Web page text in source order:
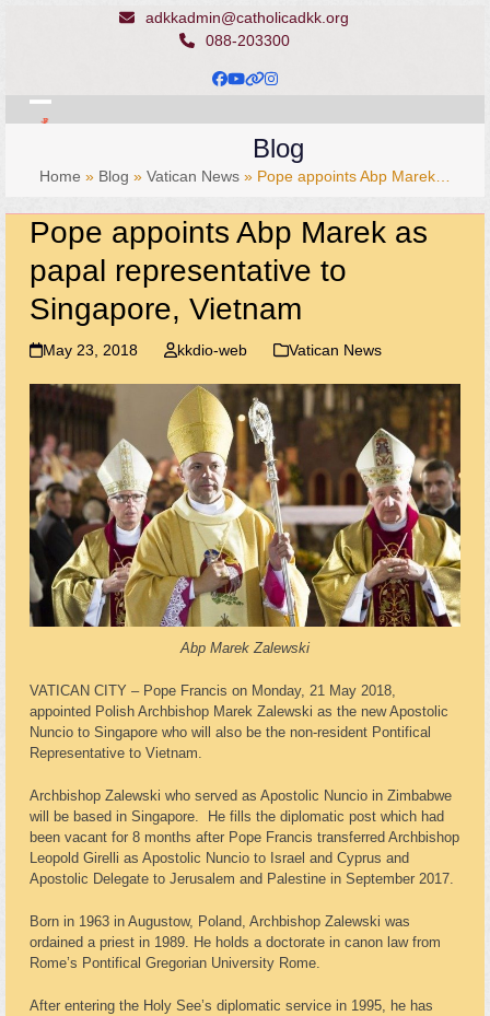
adkkadmin@catholicadkk.org
088-203300
Facebook
YouTube
Website
Instagram
Open
Close
Blog
Home » Blog » Vatican News » Pope appoints Abp Marek…
Pope appoints Abp Marek as
papal representative to
Singapore, Vietnam
May 23, 2018 kkdio-web Vatican News
Abp Marek Zalewski
VATICAN CITY – Pope Francis on Monday, 21 May 2018,
appointed Polish Archbishop Marek Zalewski as the new Apostolic
Nuncio to Singapore who will also be the non-resident Pontifical
Representative to Vietnam.
Archbishop Zalewski who served as Apostolic Nuncio in Zimbabwe
will be based in Singapore. He fills the diplomatic post which had
been vacant for 8 months after Pope Francis transferred Archbishop
Leopold Girelli as Apostolic Nuncio to Israel and Cyprus and
Apostolic Delegate to Jerusalem and Palestine in September 2017.
Born in 1963 in Augustow, Poland, Archbishop Zalewski was
ordained a priest in 1989. He holds a doctorate in canon law from
Rome’s Pontifical Gregorian University Rome.
After entering the Holy See’s diplomatic service in 1995, he has